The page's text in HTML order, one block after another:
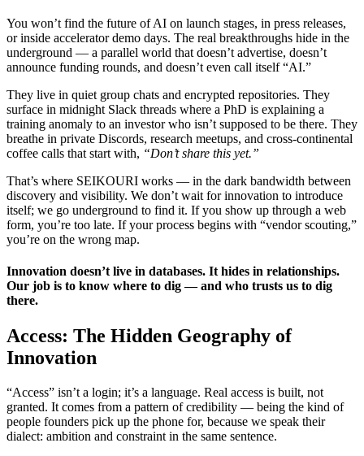
You won’t find the future of AI on launch stages, in press releases,
or inside accelerator demo days. The real breakthroughs hide in the
underground — a parallel world that doesn’t advertise, doesn’t
announce funding rounds, and doesn’t even call itself “AI.”
They live in quiet group chats and encrypted repositories. They
surface in midnight Slack threads where a PhD is explaining a
training anomaly to an investor who isn’t supposed to be there. They
breathe in private Discords, research meetups, and cross-continental
coffee calls that start with, “Don’t share this yet.”
That’s where SEIKOURI works — in the dark bandwidth between
discovery and visibility. We don’t wait for innovation to introduce
itself; we go underground to find it. If you show up through a web
form, you’re too late. If your process begins with “vendor scouting,”
you’re on the wrong map.
Innovation doesn’t live in databases. It hides in relationships.
Our job is to know where to dig — and who trusts us to dig
there.
Access: The Hidden Geography of
Innovation
“Access” isn’t a login; it’s a language. Real access is built, not
granted. It comes from a pattern of credibility — being the kind of
people founders pick up the phone for, because we speak their
dialect: ambition and constraint in the same sentence.